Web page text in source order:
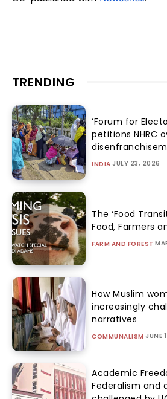
TRENDING
‘Forum for
petitions NHRC
INDIA JULY 23, 2026
The ‘Food
Food, Farmers
FARM AND FOREST
How Muslim
increasingly
narratives
COMMUNALISM JUNE
Academic
Federalism and